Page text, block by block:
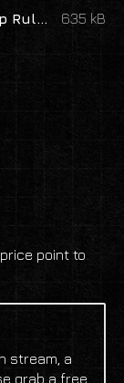
Through The Void Core Drifter & Ship Rules
635 kB
point to
stream, a
grab a free